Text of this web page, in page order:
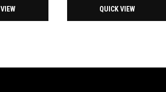
QUICK VIEW